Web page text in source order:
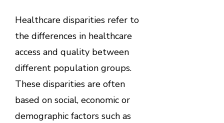
Healthcare disparities refer to
the differences in healthcare
access and quality between
different population groups.
These disparities are often
based on social, economic or
demographic factors such as